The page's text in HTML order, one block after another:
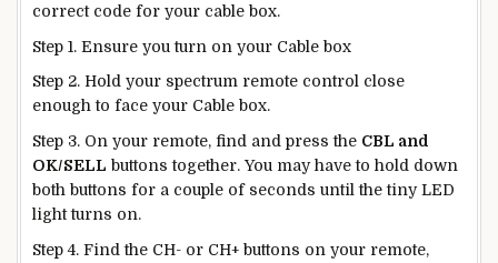
correct code for your cable box.
Step 1. Ensure you turn on your Cable box
Step 2. Hold your spectrum remote control close
enough to face your Cable box.
Step 3. On your remote, find and press the CBL and
OK/SELL buttons together. You may have to hold down
both buttons for a couple of seconds until the tiny LED
light turns on.
Step 4. Find the CH- or CH+ buttons on your remote,